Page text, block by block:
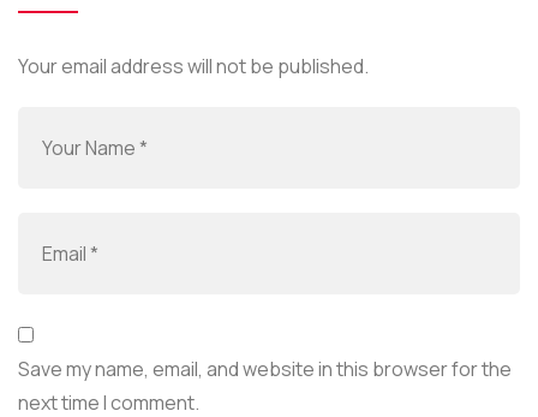
Your email address will not be published.
Save my name, email, and website in this browser for the
next time I comment.